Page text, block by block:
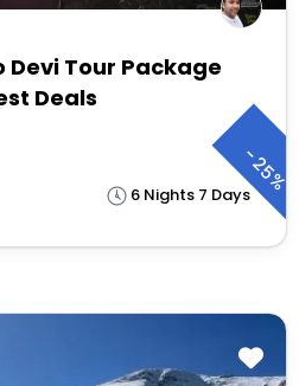
Devi Tour Package
Deals
6 Nights 7 Days
-
25%